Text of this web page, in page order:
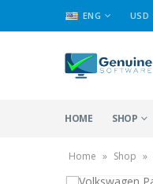
ENG USD
HOME SHOP
Home » Shop »